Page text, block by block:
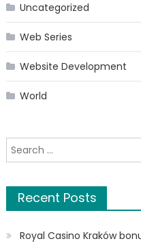
Uncategorized
Web Series
Website Development
World
Search
for:
Recent Posts
Royal Casino Kraków